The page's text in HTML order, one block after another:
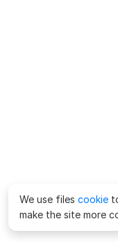
We use files cookie
make the site more